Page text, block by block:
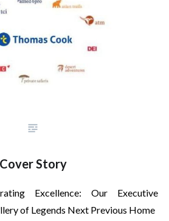
Cover Story
Excellence: Our Executive
of Legends Next Previous Home